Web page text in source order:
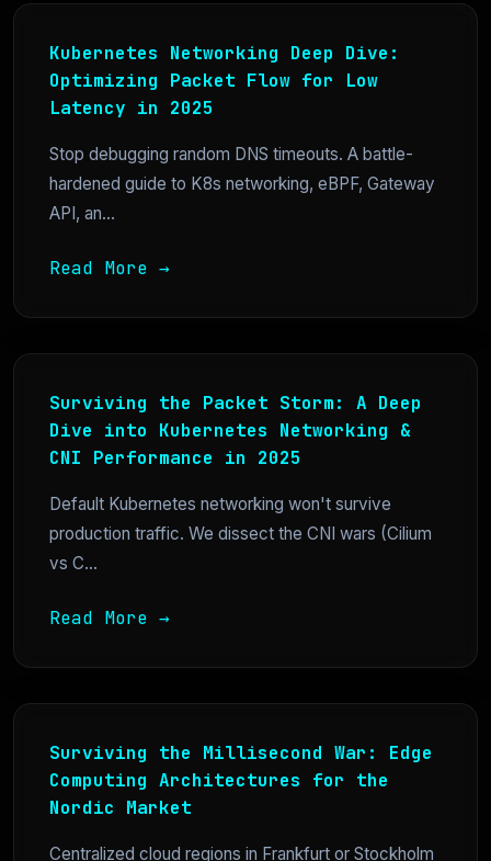
Kubernetes Networking Deep Dive:
Optimizing Packet Flow for Low
Latency in 2025
Stop debugging random DNS timeouts. A battle-
hardened guide to K8s networking, eBPF, Gateway
API, an...
Read More →
Surviving the Packet Storm: A Deep
Dive into Kubernetes Networking &
CNI Performance in 2025
Default Kubernetes networking won't survive
production traffic. We dissect the CNI wars (Cilium
vs C...
Read More →
Surviving the Millisecond War: Edge
Computing Architectures for the
Nordic Market
Centralized cloud regions in Frankfurt or Stockholm